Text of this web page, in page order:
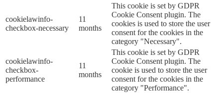
cookielawinfo-
checkbox-necessary
11
months
This cookie is set by GDPR
Cookie Consent plugin. The
cookies is used to store the user
consent for the cookies in the
category "Necessary".
cookielawinfo-
checkbox-
performance
11
months
This cookie is set by GDPR
Cookie Consent plugin. The
cookie is used to store the user
consent for the cookies in the
category "Performance".